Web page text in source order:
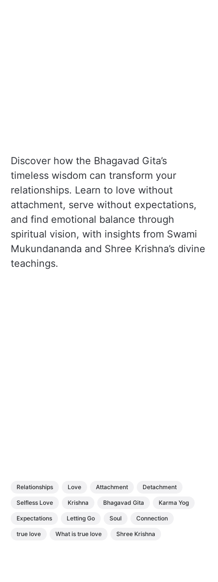
Discover how the Bhagavad Gita’s
timeless wisdom can transform your
relationships. Learn to love without
attachment, serve without expectations,
and find emotional balance through
spiritual vision, with insights from Swami
Mukundananda and Shree Krishna’s divine
teachings.
Relationships Love Attachment Detachment
Selfless Love Krishna Bhagavad Gita Karma Yog
Expectations Letting Go Soul Connection
true love What is true love Shree Krishna